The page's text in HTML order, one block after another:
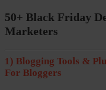
50+ Black Friday
Marketers
1) Blogging Tools &
For Bloggers